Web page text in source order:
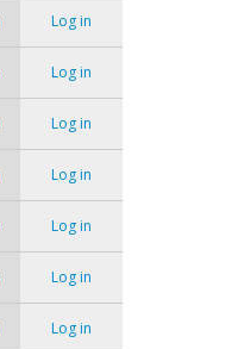
Log in
Log in
Log in
Log in
Log in
Log in
Log in